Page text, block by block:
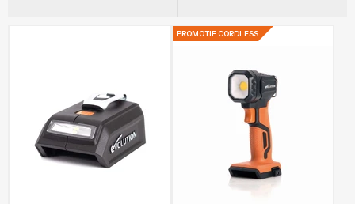
PROMOTIE CORDLESS